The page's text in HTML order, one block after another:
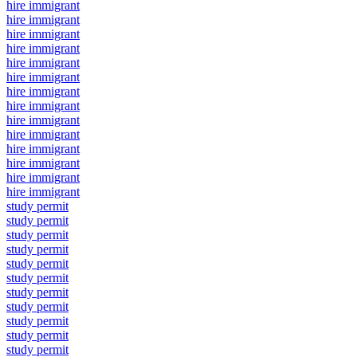
hire immigrant
hire immigrant
hire immigrant
hire immigrant
hire immigrant
hire immigrant
hire immigrant
hire immigrant
hire immigrant
hire immigrant
hire immigrant
hire immigrant
hire immigrant
hire immigrant
study permit
study permit
study permit
study permit
study permit
study permit
study permit
study permit
study permit
study permit
study permit